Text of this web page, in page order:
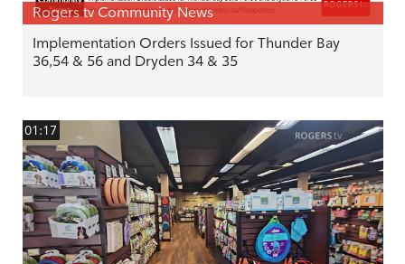
Rogers tv Community News
Implementation Orders Issued for Thunder Bay
36,54 & 56 and Dryden 34 & 35
01:17